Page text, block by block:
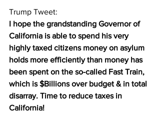
Trump Tweet:
I hope the grandstanding Governor of
California is able to spend his very
highly taxed citizens money on asylum
holds more efficiently than money has
been spent on the so-called Fast Train,
which is $Billions over budget & in total
disarray. Time to reduce taxes in
California!